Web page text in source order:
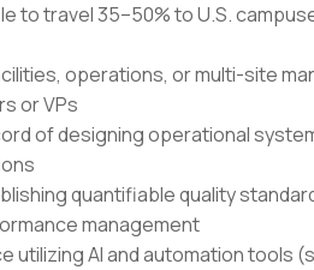
to travel 35–50% to U.S.
operations, or multi-site
or VPs
of designing operational
quantifiable quality
management
utilizing AI and automation tools